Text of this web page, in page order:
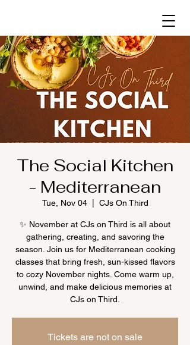
The Social Kitchen
- Mediterranean
Tue, Nov 04
  |
CJs On Third
✨ November at CJs on Third is all about
gathering, creating, and savoring the
season. Join us for Mediterranean cooking
classes that bring fresh, sun-kissed flavors
to cozy November nights. Come warm up,
unwind, and make delicious memories at
CJs on Third.
Tickets are not on sale